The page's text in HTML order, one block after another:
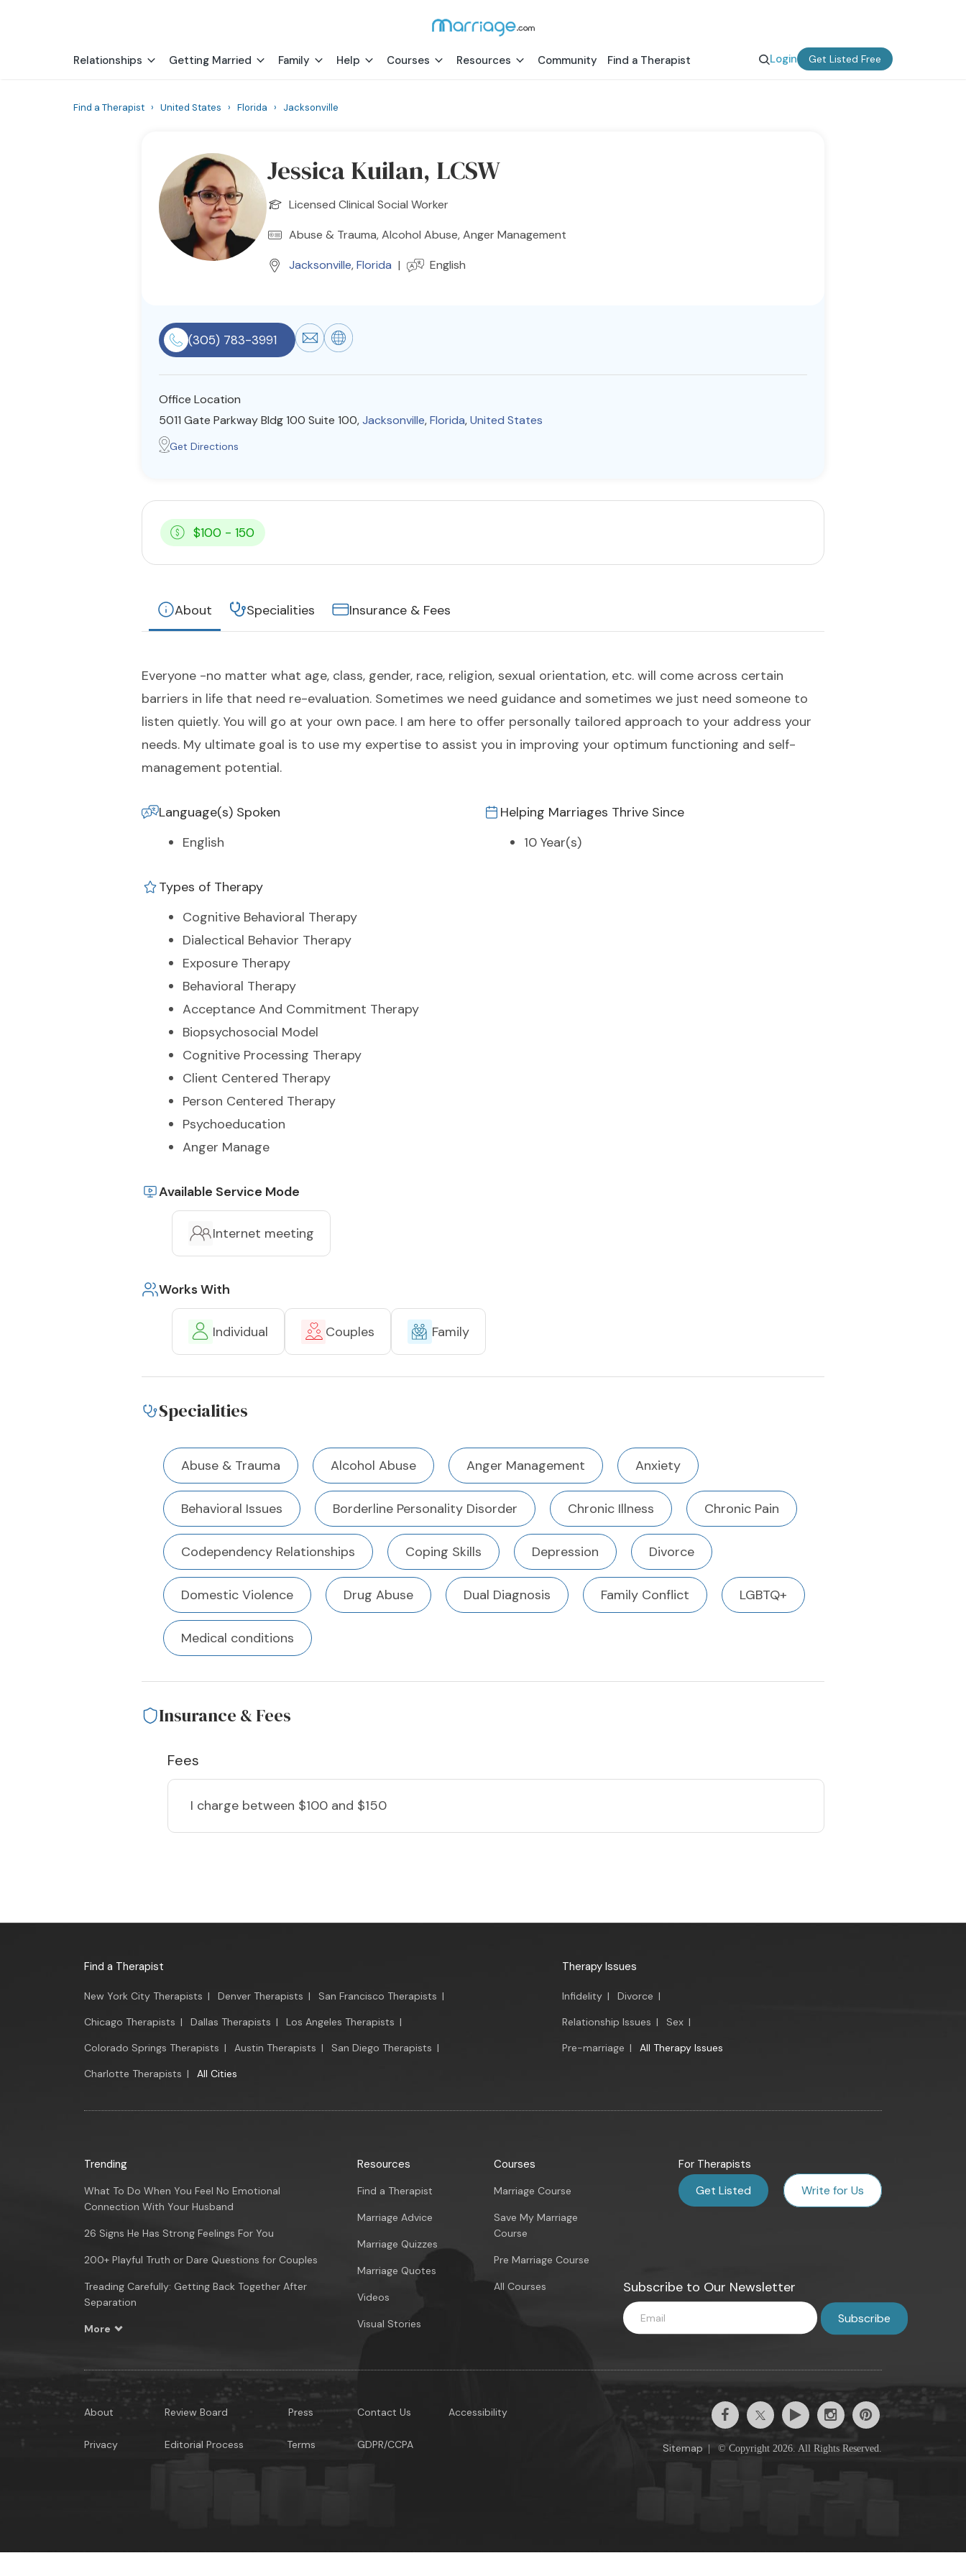
Relationships Getting Married Family Help Courses Resources Community Find a Therapist Login Get Listed Free
Find a Therapist › United States › Florida › Jacksonville
Jessica Kuilan, LCSW
Licensed Clinical Social Worker
Abuse & Trauma, Alcohol Abuse, Anger Management
Jacksonville,Florida | English
(305) 783-3991
Office Location
5011 Gate Parkway Bldg 100 Suite 100,Jacksonville,Florida,United States
Get Directions
$100 - 150
About Specialities Insurance & Fees
Everyone -no matter what age, class, gender, race, religion, sexual orientation, etc. will come across certain
barriers in life that need re-evaluation. Sometimes we need guidance and sometimes we just need someone to
listen quietly. You will go at your own pace. I am here to offer personally tailored approach to your address your
needs. My ultimate goal is to use my expertise to assist you in improving your optimum functioning and self-
management potential.
Language(s) Spoken
English
Helping Marriages Thrive Since
10 Year(s)
Types of Therapy
Cognitive Behavioral Therapy
Dialectical Behavior Therapy
Exposure Therapy
Behavioral Therapy
Acceptance And Commitment Therapy
Biopsychosocial Model
Cognitive Processing Therapy
Client Centered Therapy
Person Centered Therapy
Psychoeducation
Anger Manage
Available Service Mode
Internet meeting
Works With
Individual Couples Family
Specialities
Abuse & Trauma Alcohol Abuse Anger Management Anxiety
Behavioral Issues Borderline Personality Disorder Chronic Illness Chronic Pain
Codependency Relationships Coping Skills Depression Divorce
Domestic Violence Drug Abuse Dual Diagnosis Family Conflict LGBTQ+
Medical conditions
Insurance & Fees
Fees
I charge between $100 and $150
Find a Therapist
New York City Therapists | Denver Therapists | San Francisco Therapists |
Chicago Therapists | Dallas Therapists | Los Angeles Therapists |
Colorado Springs Therapists | Austin Therapists | San Diego Therapists |
Charlotte Therapists | All Cities
Therapy Issues
Infidelity | Divorce |
Relationship Issues | Sex |
Pre-marriage | All Therapy Issues
Trending
What To Do When You Feel No Emotional
Connection With Your Husband
26 Signs He Has Strong Feelings For You
200+ Playful Truth or Dare Questions for Couples
Treading Carefully: Getting Back Together After
Separation
More
Resources
Find a Therapist
Marriage Advice
Marriage Quizzes
Marriage Quotes
Videos
Visual Stories
Courses
Marriage Course
Save My Marriage
Course
Pre Marriage Course
All Courses
For Therapists
Get Listed Write for Us
Subscribe to Our Newsletter
About
Privacy
Review Board
Editorial Process
Press
Terms
Contact Us
GDPR/CCPA
Accessibility
Sitemap © Copyright 2026. All Rights Reserved.